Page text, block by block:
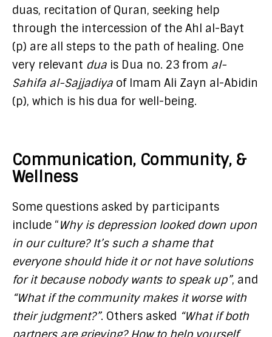
duas, recitation of Quran, seeking help
through the intercession of the Ahl al-Bayt
(p) are all steps to the path of healing. One
very relevant dua is Dua no. 23 from al-
Sahifa al-Sajjadiya of Imam Ali Zayn al-Abidin
(p), which is his dua for well-being.
Communication, Community, &
Wellness
Some questions asked by participants
include “Why is depression looked down upon
in our culture? It’s such a shame that
everyone should hide it or not have solutions
for it because nobody wants to speak up”, and
“What if the community makes it worse with
their judgment?”. Others asked “What if both